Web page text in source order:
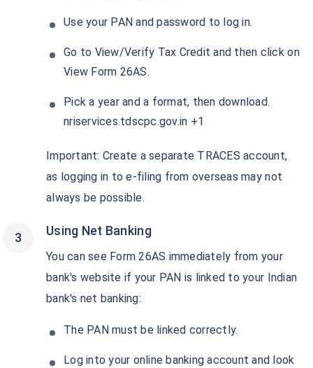
Use your PAN and password to log in.
Go to View/Verify Tax Credit and then click on
View Form 26AS.
Pick a year and a format, then download.
nriservices.tdscpc.gov.in +1
Important: Create a separate TRACES account,
as logging in to e-filing from overseas may not
always be possible.
Using Net Banking
You can see Form 26AS immediately from your
bank's website if your PAN is linked to your Indian
bank's net banking:
The PAN must be linked correctly.
Log into your online banking account and look